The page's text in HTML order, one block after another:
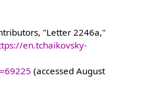
"Letter 2246a,"
en.tchaikovsky-
(accessed August